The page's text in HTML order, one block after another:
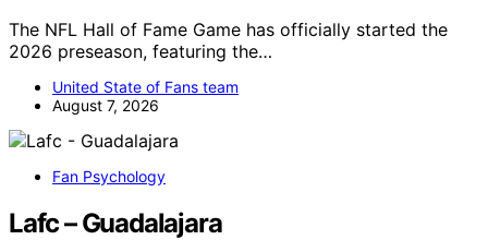
The NFL Hall of Fame Game has officially started the
2026 preseason, featuring the…
United State of Fans team
August 7, 2026
Fan Psychology
Lafc – Guadalajara